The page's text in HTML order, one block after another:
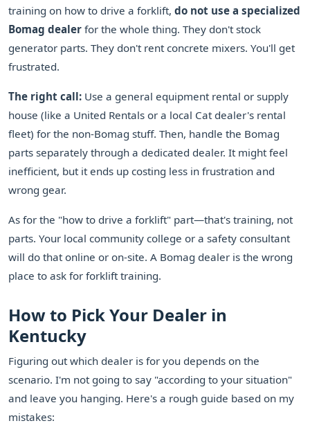
training on how to drive a forklift, do not use a specialized
Bomag dealer for the whole thing. They don't stock
generator parts. They don't rent concrete mixers. You'll get
frustrated.
The right call: Use a general equipment rental or supply
house (like a United Rentals or a local Cat dealer's rental
fleet) for the non-Bomag stuff. Then, handle the Bomag
parts separately through a dedicated dealer. It might feel
inefficient, but it ends up costing less in frustration and
wrong gear.
As for the "how to drive a forklift" part—that's training, not
parts. Your local community college or a safety consultant
will do that online or on-site. A Bomag dealer is the wrong
place to ask for forklift training.
How to Pick Your Dealer in
Kentucky
Figuring out which dealer is for you depends on the
scenario. I'm not going to say "according to your situation"
and leave you hanging. Here's a rough guide based on my
mistakes: